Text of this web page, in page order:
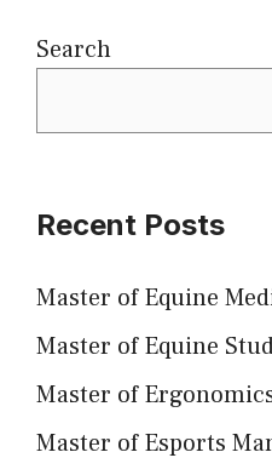
Search
Recent Posts
Master of Equine
Master of Equine
Master of
Master of Esports